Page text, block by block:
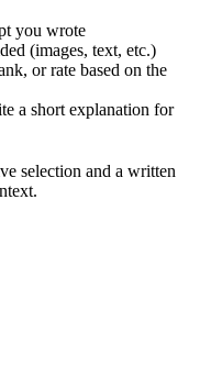
you wrote
(images, text, etc.)
or rate based on the
a short explanation for
selection and a written